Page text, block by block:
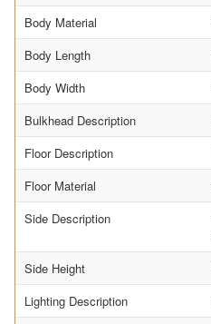
Body Material
Body Length
Body Width
Bulkhead Description
Floor Description
Floor Material
Side Description
Side Height
Lighting Description